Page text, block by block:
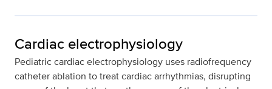
Cardiac electrophysiology
Pediatric cardiac electrophysiology uses radiofrequency
catheter ablation to treat cardiac arrhythmias, disrupting